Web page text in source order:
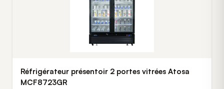
Réfrigérateur présentoir 2 portes vitrées Atosa
MCF8723GR